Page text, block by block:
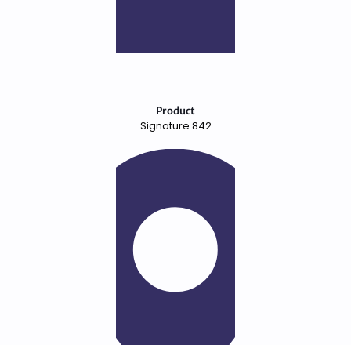
Product
Signature 842